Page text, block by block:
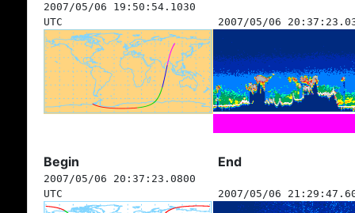
2007/05/06 19:50:54.1030
UTC
2007/05/06
Begin End
2007/05/06 20:37:23.0800
UTC
2007/05/06